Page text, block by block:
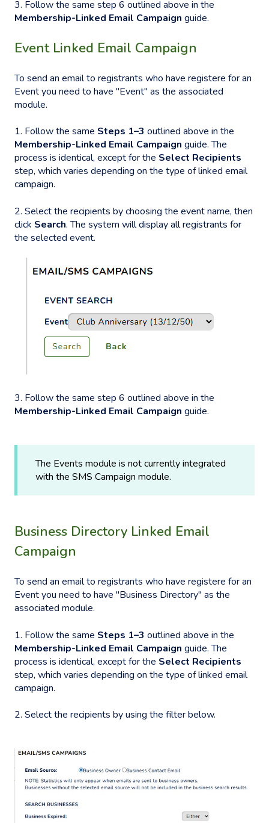
3. Follow the same step 6 outlined above in the
Membership-Linked Email Campaign guide.
Event Linked Email Campaign
To send an email to registrants who have registere for an
Event you need to have "Event" as the associated
module.
1. Follow the same Steps 1–3 outlined above in the
Membership-Linked Email Campaign guide. The
process is identical, except for the Select Recipients
step, which varies depending on the type of linked email
campaign.
2. Select the recipients by choosing the event name, then
click Search. The system will display all registrants for
the selected event.
3. Follow the same step 6 outlined above in the
Membership-Linked Email Campaign guide.
The Events module is not currently integrated
with the SMS Campaign module.
Business Directory Linked Email
Campaign
To send an email to registrants who have registere for an
Event you need to have "Business Directory" as the
associated module.
1. Follow the same Steps 1–3 outlined above in the
Membership-Linked Email Campaign guide. The
process is identical, except for the Select Recipients
step, which varies depending on the type of linked email
campaign.
2. Select the recipients by using the filter below.